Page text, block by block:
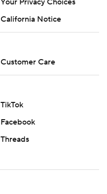
Your Privacy Choices
California Notice
Customer Care
TikTok
Facebook
Threads